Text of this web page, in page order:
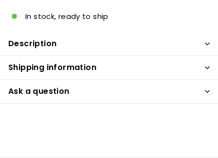
In stock, ready to ship
Description
Shipping information
Ask a question